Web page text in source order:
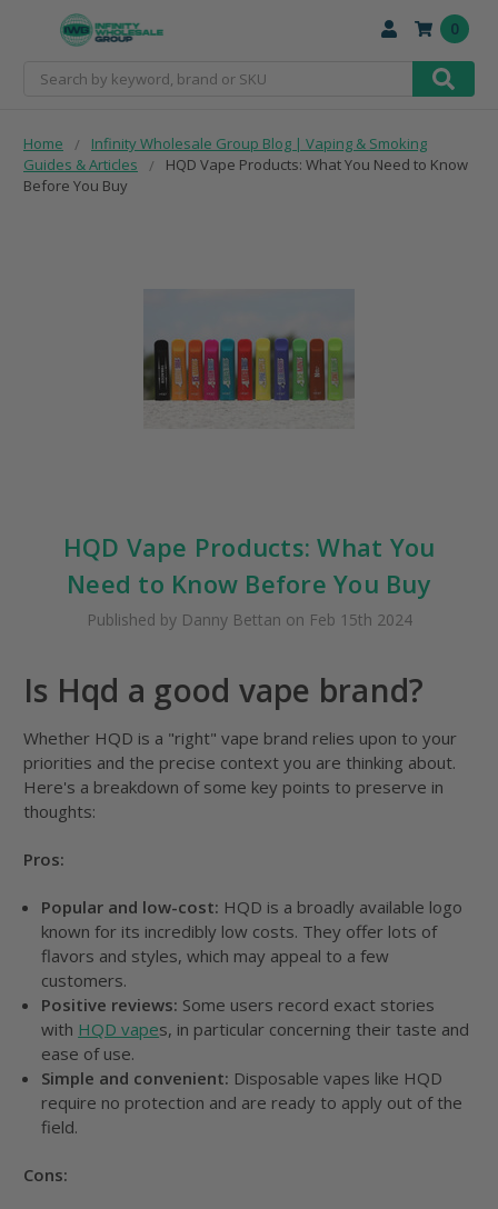
Search
0
Home
Infinity Wholesale Group Blog | Vaping & Smoking
Guides & Articles
HQD Vape Products: What You Need to Know
Before You Buy
HQD Vape Products: What You
Need to Know Before You Buy
Published by Danny Bettan on Feb 15th 2024
Is Hqd a good vape brand?
Whether HQD is a "right" vape brand relies upon to your
priorities and the precise context you are thinking about.
Here's a breakdown of some key points to preserve in
thoughts:
Pros:
Popular and low-cost: HQD is a broadly available logo
known for its incredibly low costs. They offer lots of
flavors and styles, which may appeal to a few
customers.
Positive reviews: Some users record exact stories
with HQD vapes, in particular concerning their taste and
ease of use.
Simple and convenient: Disposable vapes like HQD
require no protection and are ready to apply out of the
field.
Cons: